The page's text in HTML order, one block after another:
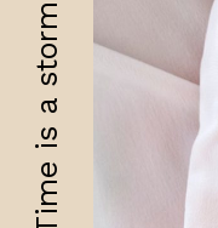
Time is a storm